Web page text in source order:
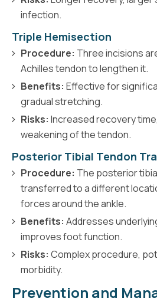
infection.
Triple Hemisection
Procedure: Three incisions
Achilles tendon to lengthen it.
Benefits: Effective for
gradual stretching.
Risks: Increased recovery
weakening of the tendon.
Posterior Tibial Tendon
Procedure: The posterior
transferred to a different
forces around the ankle.
Benefits: Addresses
improves foot function.
Risks: Complex procedure,
morbidity.
Prevention and